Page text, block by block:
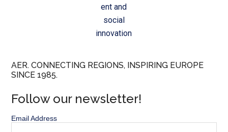
ent and
social
innovation
AER. CONNECTING REGIONS, INSPIRING EUROPE
SINCE 1985.
Follow our newsletter!
Email Address